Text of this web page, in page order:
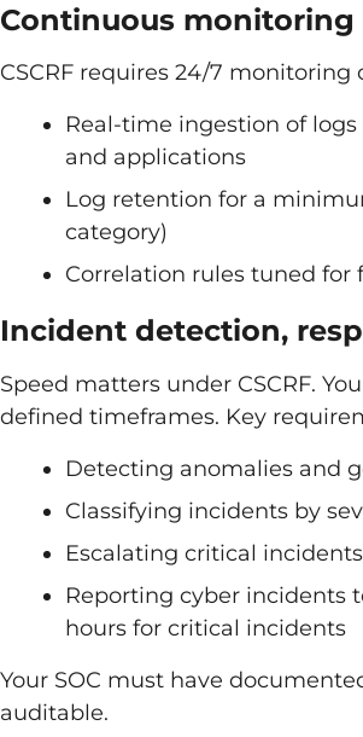
Continuous
CSCRF requires 24/7 monitoring
Real-time ingestion of
and applications
Log retention for a
category)
Correlation rules tuned for
Incident detection,
Speed matters under CSCRF.
defined timeframes. Key
Detecting anomalies and
Classifying incidents by
Escalating critical
Reporting cyber incidents
hours for critical incidents
Your SOC must have
auditable.